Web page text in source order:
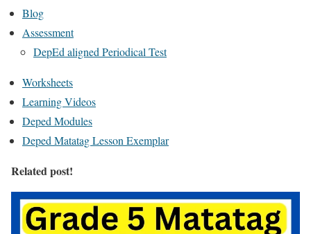
Blog
Assessment
DepEd aligned Periodical Test
Worksheets
Learning Videos
Deped Modules
Deped Matatag Lesson Exemplar
Related post!